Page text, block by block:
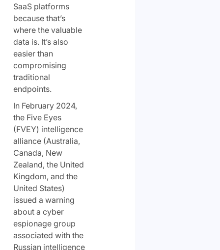
SaaS platforms
because that’s
where the valuable
data is. It’s also
easier than
compromising
traditional
endpoints.
In February 2024,
the Five Eyes
(FVEY) intelligence
alliance (Australia,
Canada, New
Zealand, the United
Kingdom, and the
United States)
issued a warning
about a cyber
espionage group
associated with the
Russian intelligence